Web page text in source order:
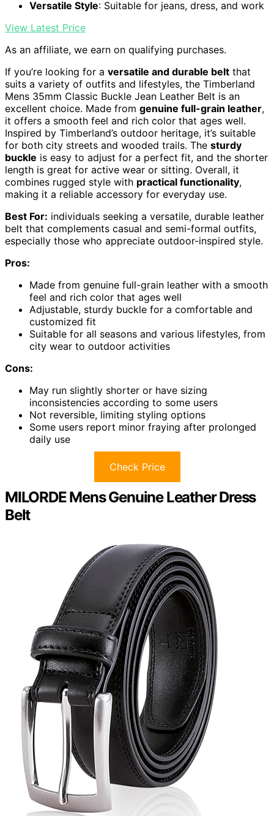
Versatile Style: Suitable for jeans, dress, and work
View Latest Price
As an affiliate, we earn on qualifying purchases.
If you’re looking for a versatile and durable belt that
suits a variety of outfits and lifestyles, the Timberland
Mens 35mm Classic Buckle Jean Leather Belt is an
excellent choice. Made from genuine full-grain leather,
it offers a smooth feel and rich color that ages well.
Inspired by Timberland’s outdoor heritage, it’s suitable
for both city streets and wooded trails. The sturdy
buckle is easy to adjust for a perfect fit, and the shorter
length is great for active wear or sitting. Overall, it
combines rugged style with practical functionality,
making it a reliable accessory for everyday use.
Best For: individuals seeking a versatile, durable leather
belt that complements casual and semi-formal outfits,
especially those who appreciate outdoor-inspired style.
Pros:
Made from genuine full-grain leather with a smooth
feel and rich color that ages well
Adjustable, sturdy buckle for a comfortable and
customized fit
Suitable for all seasons and various lifestyles, from
city wear to outdoor activities
Cons:
May run slightly shorter or have sizing
inconsistencies according to some users
Not reversible, limiting styling options
Some users report minor fraying after prolonged
daily use
Check Price
MILORDE Mens Genuine Leather Dress
Belt